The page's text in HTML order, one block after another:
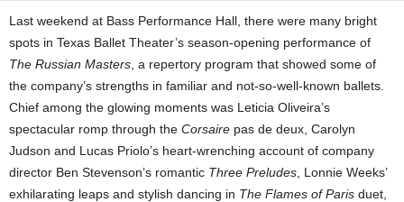
Last weekend at Bass Performance Hall, there were many bright
spots in Texas Ballet Theater’s season-opening performance of
The Russian Masters , a repertory program that showed some of
the company’s strengths in familiar and not-so-well-known ballets.
Chief among the glowing moments was Leticia Oliveira’s
spectacular romp through the Corsaire pas de deux, Carolyn
Judson and Lucas Priolo’s heart-wrenching account of company
director Ben Stevenson’s romantic Three Preludes , Lonnie Weeks’
exhilarating leaps and stylish dancing in The Flames of Paris duet,